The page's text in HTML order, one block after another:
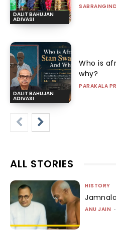
DALIT BAHUJAN
ADIVASI
DALIT BAHUJAN
ADIVASI
Who is
why?
PARAKALA
ALL STORIES
HISTORY
ANU JAIN -